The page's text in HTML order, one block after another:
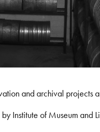
and archival projects
Institute of Museum